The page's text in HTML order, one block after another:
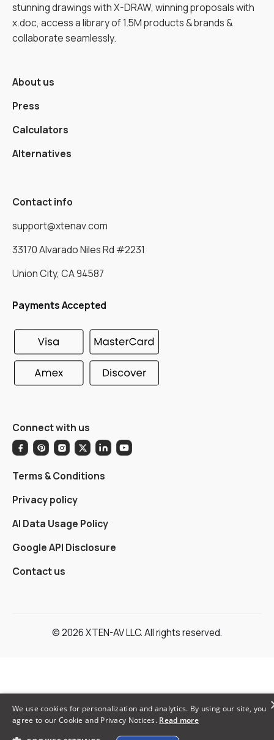
stunning drawings with X-DRAW, winning proposals with
x.doc, access a library of 1.5M products & brands &
collaborate seamlessly.
About us
Press
Calculators
Alternatives
Contact info
support@xtenav.com
33170 Alvarado Niles Rd #2231
Union City, CA 94587
Payments Accepted
Connect with us
Terms & Conditions
Privacy policy
AI Data Usage Policy
Google API Disclosure
Contact us
© 2026 XTEN-AV LLC. All rights reserved.
We use cookies for personalization and analytics. By using our site, you
agree to our Cookie and Privacy Notices. Read more